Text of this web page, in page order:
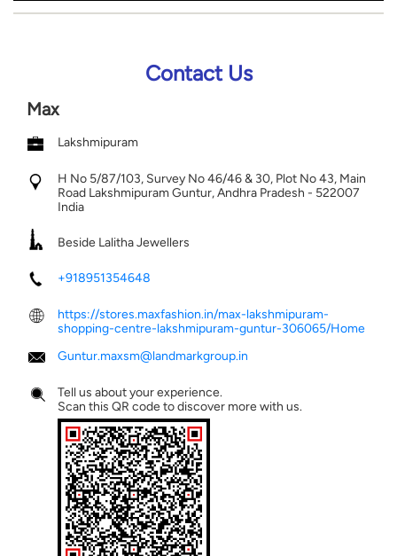
Contact Us
Max
Lakshmipuram
H No 5/87/103, Survey No 46/46 & 30, Plot No 43, Main
Road Lakshmipuram Guntur, Andhra Pradesh - 522007
India
Beside Lalitha Jewellers
+918951354648
https://stores.maxfashion.in/max-lakshmipuram-
shopping-centre-lakshmipuram-guntur-306065/Home
Guntur.maxsm@landmarkgroup.in
Tell us about your experience.
Scan this QR code to discover more with us.